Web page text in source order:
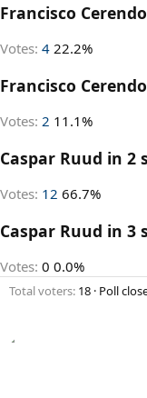
t
r
e
t
Francisco
Votes: 4 22.2%
Francisco
Votes: 2 11.1%
Caspar Ruud in 2
Votes: 12 66.7%
Caspar Ruud in 3
Votes: 0 0.0%
Total voters 18 Poll